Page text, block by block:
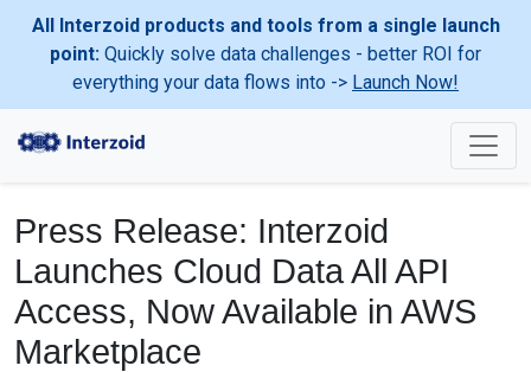
All Interzoid products and tools from a single launch
point: Quickly solve data challenges - better ROI for
everything your data flows into -> Launch Now!
Press Release: Interzoid
Launches Cloud Data All API
Access, Now Available in AWS
Marketplace